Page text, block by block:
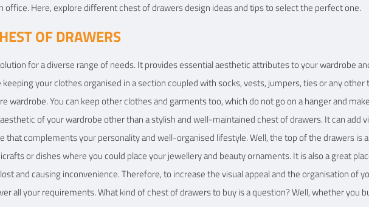
office. Here, explore different chest of drawers design ideas and tips to select the perfect one.
OF DRAWERS
for a diverse range of needs. It provides essential aesthetic attributes to your wardrobe
your clothes organised in a section coupled with socks, vests, jumpers, ties or any other
wardrobe. You can keep other clothes and garments too, which do not go on a hanger and
of your wardrobe other than a stylish and well-maintained chest of drawers. It can add
that complements your personality and well-organised lifestyle. Well, the top of the drawers is
or dishes where you could place your jewellery and beauty ornaments. It is also a great
and causing inconvenience. Therefore, to increase the visual appeal and the organisation of
all your requirements. What kind of chest of drawers to buy is a question? Well, whether you